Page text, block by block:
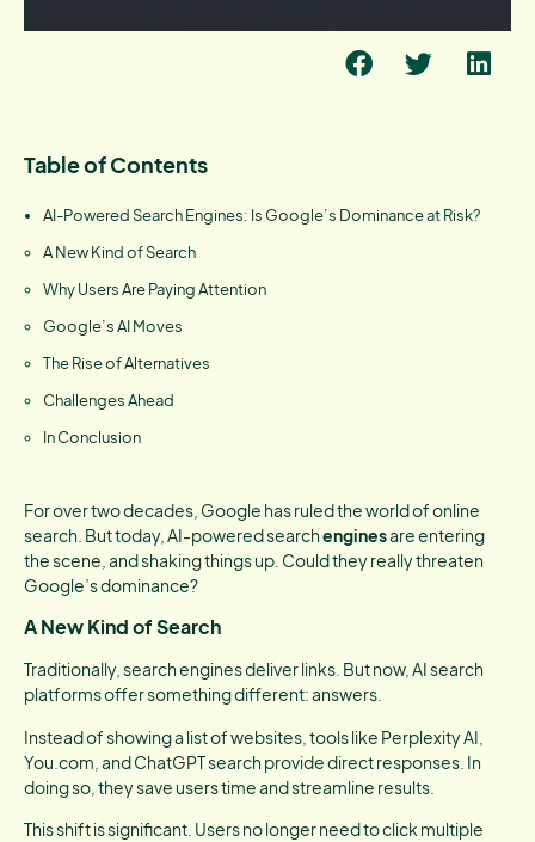
Table of Contents
AI-Powered Search Engines: Is Google’s Dominance at Risk?
A New Kind of Search
Why Users Are Paying Attention
Google’s AI Moves
The Rise of Alternatives
Challenges Ahead
In Conclusion
For over two decades, Google has ruled the world of online
search. But today, AI-powered searchenginesare entering
the scene, and shaking things up. Could they really threaten
Google’s dominance?
A New Kind of Search
Traditionally, search engines deliver links. But now, AI search
platforms offer something different: answers.
Instead of showing a list of websites, tools like Perplexity AI,
You.com, and ChatGPT search provide direct responses. In
doing so, they save users time and streamline results.
This shift is significant. Users no longer need to click multiple